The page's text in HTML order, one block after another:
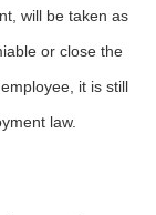
will be taken as
or close the
it is still
law.